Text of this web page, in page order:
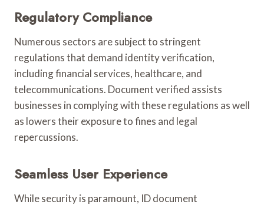
Regulatory Compliance
Numerous sectors are subject to stringent
regulations that demand identity verification,
including financial services, healthcare, and
telecommunications. Document verified assists
businesses in complying with these regulations as well
as lowers their exposure to fines and legal
repercussions.
Seamless User Experience
While security is paramount, ID document